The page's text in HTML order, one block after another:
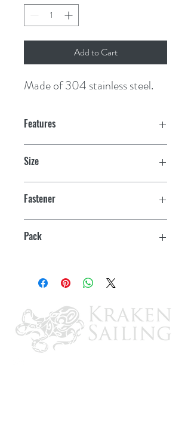
Add to Cart
Made of 304 stainless steel.
Features
Size
Fastener
Pack